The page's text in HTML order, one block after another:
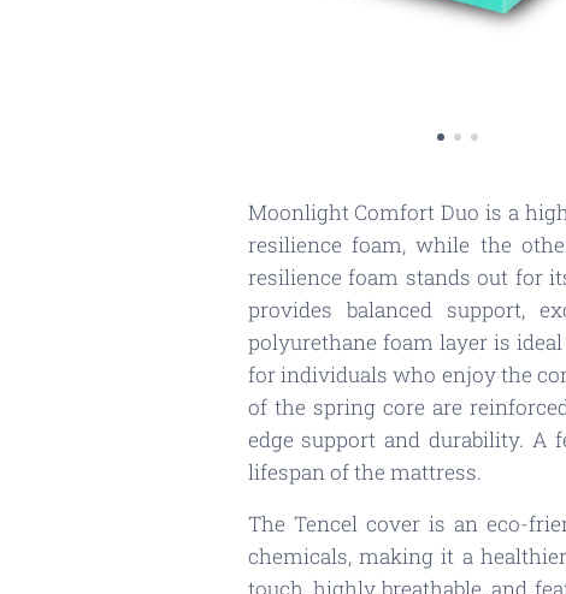
Moonlight Comfort Duo is a
resilience foam, while the
resilience foam stands out for
provides balanced support,
polyurethane foam layer is
for individuals who enjoy the
of the spring core are
edge support and durability. A
lifespan of the mattress.
The Tencel cover is an eco-
chemicals, making it a
touch, highly breathable, and